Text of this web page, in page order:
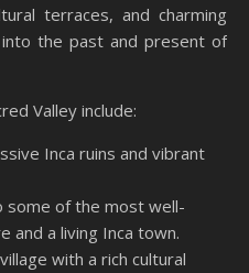
terraces, and charming
the past and present of
Valley include:
Inca ruins and vibrant
some of the most well-
and a living Inca town.
with a rich cultural